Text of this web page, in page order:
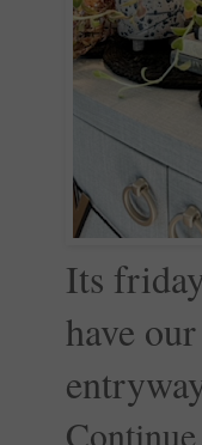
Its
have